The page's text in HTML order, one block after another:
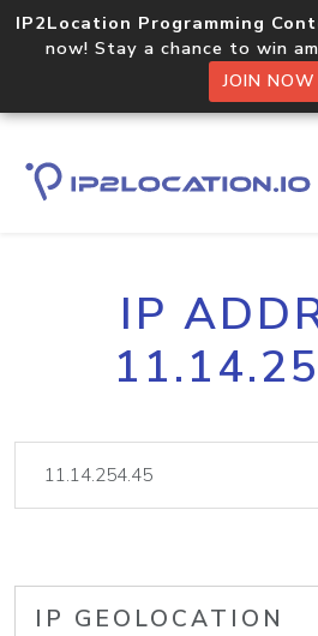
IP2Location Programming
now! Stay a chance to win
JOIN NOW
IP
IP GEOLOCATION